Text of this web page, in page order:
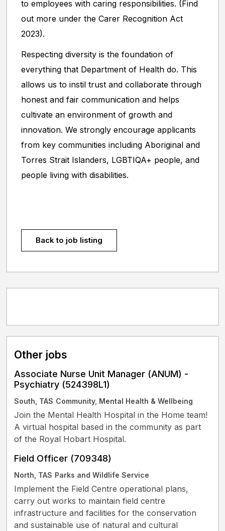
to employees with caring responsibilities. (Find
out more under the Carer Recognition Act
2023).
Respecting diversity is the foundation of
everything that Department of Health do. This
allows us to instil trust and collaborate through
honest and fair communication and helps
cultivate an environment of growth and
innovation. We strongly encourage applicants
from key communities including Aboriginal and
Torres Strait Islanders, LGBTIQA+ people, and
people living with disabilities.
Back to job listing
Other jobs
Associate Nurse Unit Manager (ANUM) -
Psychiatry (524398L1)
South, TAS Community, Mental Health & Wellbeing
Join the Mental Health Hospital in the Home team!
A virtual hospital based in the community as part
of the Royal Hobart Hospital.
Field Officer (709348)
North, TAS Parks and Wildlife Service
Implement the Field Centre operational plans,
carry out works to maintain field centre
infrastructure and facilities for the conservation
and sustainable use of natural and cultural